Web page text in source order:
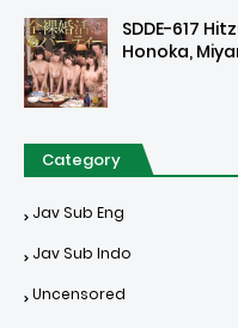
SDDE-617
Honoka,
Category
Jav Sub Eng
Jav Sub Indo
Uncensored